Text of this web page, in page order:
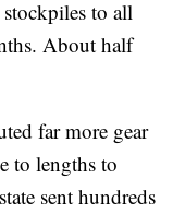
to all
About half
far more gear
to lengths to
sent hundreds